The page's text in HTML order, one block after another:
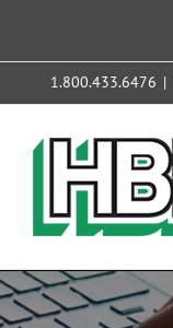
content
1.800.433.6476 |